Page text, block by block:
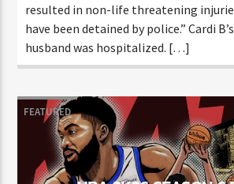
County Police said (quote) “We are
incident that resulted in non-life
Two individuals have been detained by
B’s estranged husband was
FEATURED